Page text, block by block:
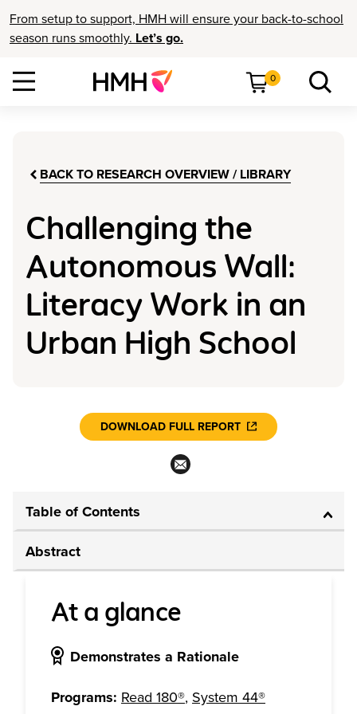
From setup to support, HMH will ensure your back-to-school
season runs smoothly. Let’s go.
0
BACK TO RESEARCH OVERVIEW / LIBRARY
Challenging the
Autonomous Wall:
Literacy Work in an
Urban High School
DOWNLOAD FULL REPORT
Table of Contents
Abstract
At a glance
Demonstrates a Rationale
Programs: Read 180®, System 44®